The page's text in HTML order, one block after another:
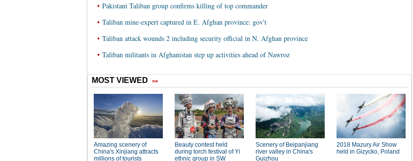
• Pakistani Taliban group confirms killing of top commander
• Taliban mine-expert captured in E. Afghan province: gov't
• Taliban attack wounds 2 including security official in N. Afghan province
• Taliban militants in Afghanistan step up activities ahead of Nawroz